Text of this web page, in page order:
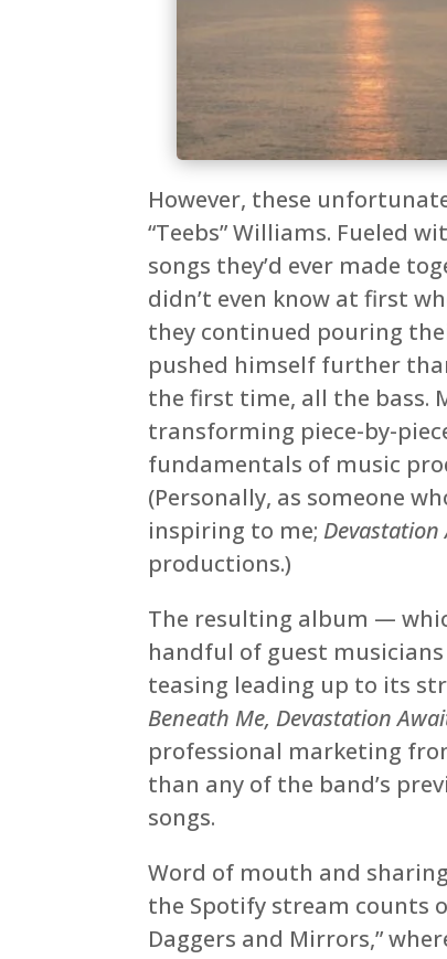
However, these
“Teebs” Williams. Fueled
songs they’d ever made
didn’t even know at first
they continued pouring
pushed himself further
the first time, all the bass.
transforming piece-by-
fundamentals of music
(Personally, as someone
inspiring to me; Devastation
productions.)
The resulting album —
handful of guest
teasing leading up to its
Beneath Me, Devastation
professional marketing
than any of the band’s
songs.
Word of mouth and
the Spotify stream counts
Daggers and Mirrors,”